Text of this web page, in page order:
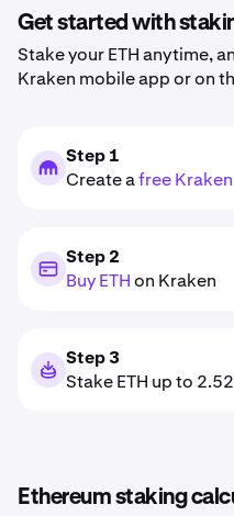
Get started with
Stake your ETH anytime,
Kraken mobile app or on
Step 1
Create afree
Step 2
Buy ETHon Kraken
Step 3
Stake ETH up to
Ethereum staking